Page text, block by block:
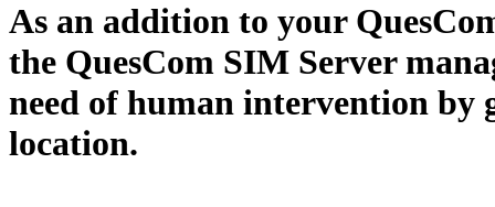
As an addition to your
the QuesCom SIM Server
need of human intervention by
location.